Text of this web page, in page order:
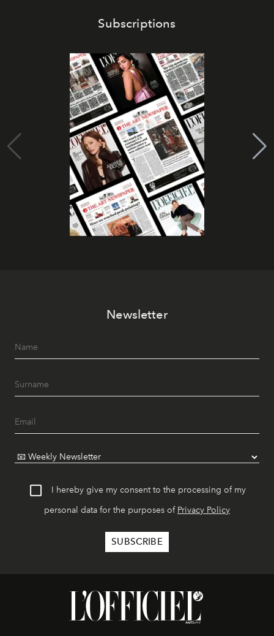
Subscriptions
Newsletter
I hereby give my consent to the processing of my
personal data for the purposes of Privacy Policy